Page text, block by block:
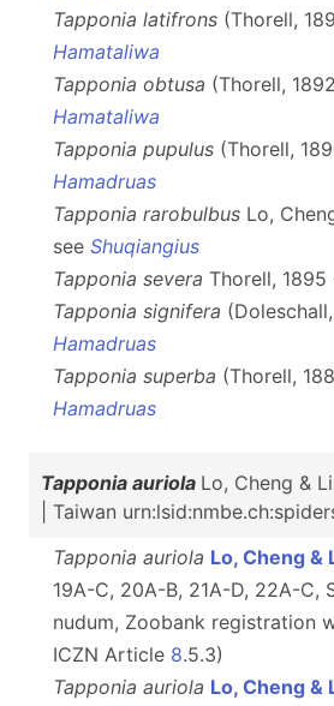
Tapponia latifrons (Thorell,
Hamataliwa
Tapponia obtusa (Thorell,
Hamataliwa
Tapponia pupulus (Thorell,
Hamadruas
Tapponia rarobulbus Lo,
see Shuqiangius
Tapponia severa Thorell, 1895
Tapponia signifera
Hamadruas
Tapponia superba (Thorell,
Hamadruas
Tapponia auriola Lo, Cheng &
| Taiwan
Tapponia auriola Lo, Cheng &
19A-C, 20A-B, 21A-D, 22A-C,
nudum, Zoobank registration
ICZN Article 8.5.3)
Tapponia auriola Lo, Cheng &